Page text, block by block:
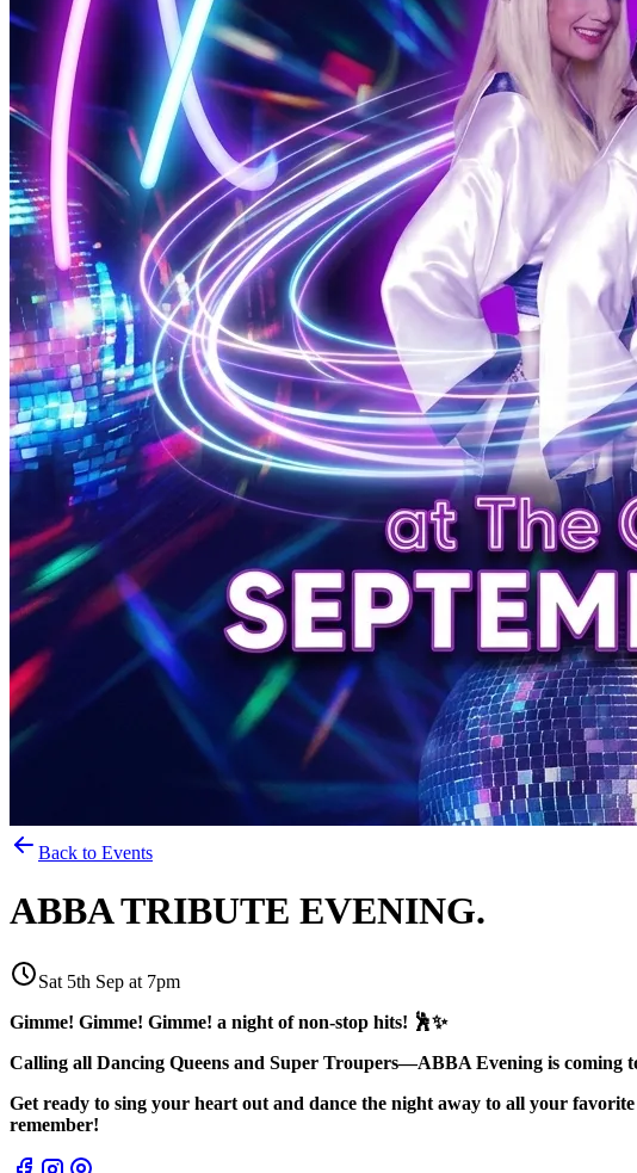
Back to Events
ABBA TRIBUTE EVENING.
Sat 5th Sep at 7pm
Gimme! Gimme! Gimme! a night of non-stop hits! 🕺✨
Calling all Dancing Queens and Super Troupers—ABBA Evening is
Get ready to sing your heart out and dance the night away to all your
remember!